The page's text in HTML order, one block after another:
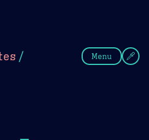
/ Menu